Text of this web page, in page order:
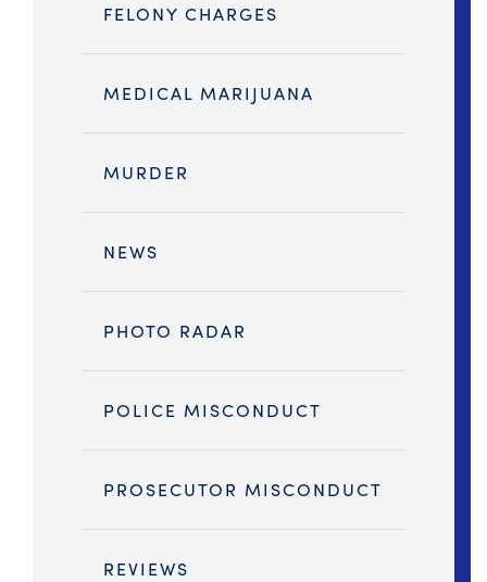
FELONY CHARGES
MEDICAL MARIJUANA
MURDER
NEWS
PHOTO RADAR
POLICE MISCONDUCT
PROSECUTOR MISCONDUCT
REVIEWS